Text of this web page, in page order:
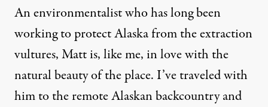
An environmentalist who has long been
working to protect Alaska from the extraction
vultures, Matt is, like me, in love with the
natural beauty of the place. I’ve traveled with
him to the remote Alaskan backcountry and